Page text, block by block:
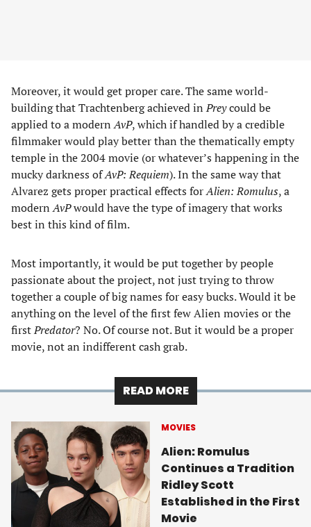
Moreover, it would get proper care. The same world-
building that Trachtenberg achieved inPreycould be
applied to a modernAvP, which if handled by a credible
filmmaker would play better than the thematically empty
temple in the 2004 movie (or whatever’s happening in the
mucky darkness ofAvP: Requiem). In the same way that
Alvarez gets proper practical effects forAlien: Romulus, a
modernAvPwould have the type of imagery that works
best in this kind of film.
Most importantly, it would be put together by people
passionate about the project, not just trying to throw
together a couple of big names for easy bucks. Would it be
anything on the level of the first few Alien movies or the
firstPredator? No. Of course not. But it would be a proper
movie, not an indifferent cash grab.
READ MORE
MOVIES
Alien: Romulus
Continues a Tradition
Ridley Scott
Established in the First
Movie